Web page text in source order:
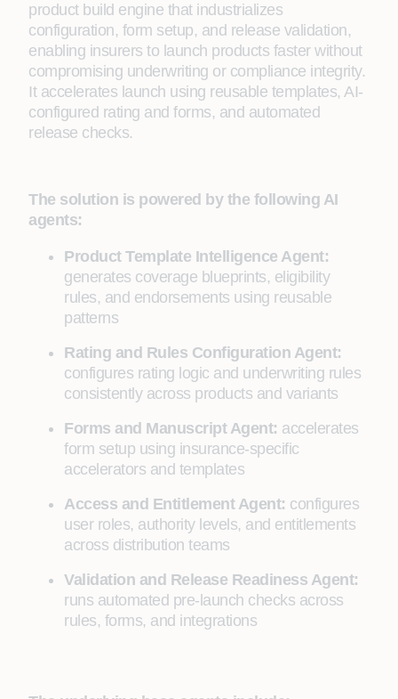
product build engine that industrializes
configuration, form setup, and release validation,
enabling insurers to launch products faster without
compromising underwriting or compliance integrity.
It accelerates launch using reusable templates, AI-
configured rating and forms, and automated
release checks.
The solution is powered by the following AI
agents:
Product Template Intelligence Agent:
generates coverage blueprints, eligibility
rules, and endorsements using reusable
patterns
Rating and Rules Configuration Agent:
configures rating logic and underwriting rules
consistently across products and variants
Forms and Manuscript Agent: accelerates
form setup using insurance-specific
accelerators and templates
Access and Entitlement Agent: configures
user roles, authority levels, and entitlements
across distribution teams
Validation and Release Readiness Agent:
runs automated pre-launch checks across
rules, forms, and integrations